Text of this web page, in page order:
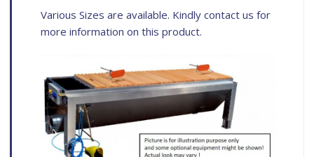
Various Sizes are available. Kindly contact us for
more information on this product.